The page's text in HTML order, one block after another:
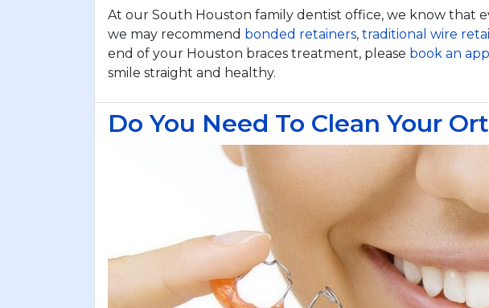
At our South Houston family dentist office, we know that
we may recommend bonded retainers, traditional wire
end of your Houston braces treatment, please book an
smile straight and healthy.
Do You Need To Clean Your